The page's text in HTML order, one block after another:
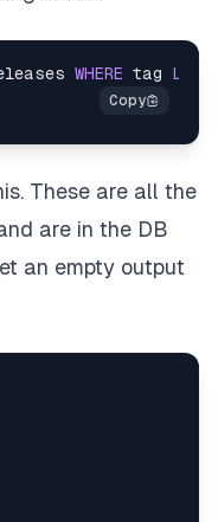
WHERE tag LIKE
These are all the
are in the DB
an empty output